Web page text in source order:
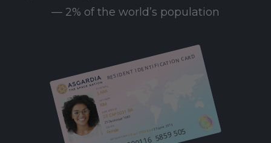
RESIDENT IDENTIFICATION CARD
First name
SARA
Last name
KIM
Date of birth
23 CAP 0031 BA
25 December 1985
Female
Resident since
08 Leo 0003 BA
/ 25 June 2013
— 2% of the world’s population